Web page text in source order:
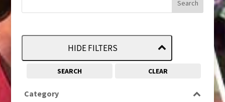
HIDE FILTERS
SEARCH CLEAR
Category